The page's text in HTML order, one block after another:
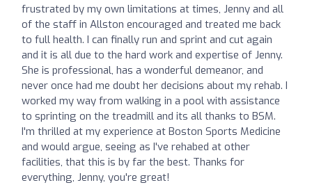
frustrated by my own limitations at times, Jenny and all
of the staff in Allston encouraged and treated me back
to full health. I can finally run and sprint and cut again
and it is all due to the hard work and expertise of Jenny.
She is professional, has a wonderful demeanor, and
never once had me doubt her decisions about my rehab. I
worked my way from walking in a pool with assistance
to sprinting on the treadmill and its all thanks to BSM.
I'm thrilled at my experience at Boston Sports Medicine
and would argue, seeing as I've rehabed at other
facilities, that this is by far the best. Thanks for
everything, Jenny, you're great!